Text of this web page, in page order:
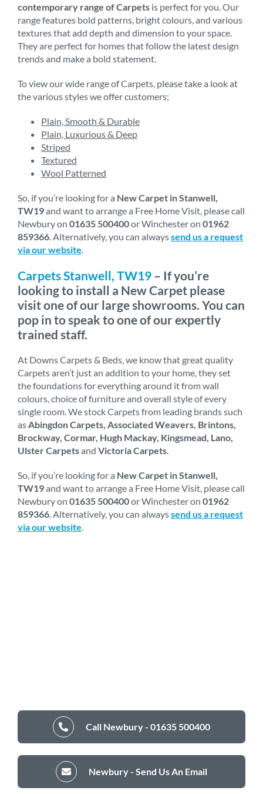
contemporary range of Carpets is perfect for you. Our
range features bold patterns, bright colours, and various
textures that add depth and dimension to your space.
They are perfect for homes that follow the latest design
trends and make a bold statement.
To view our wide range of Carpets, please take a look at
the various styles we offer customers;
Plain, Smooth & Durable
Plain, Luxurious & Deep
Striped
Textured
Wool Patterned
So, if you’re looking for a New Carpet in Stanwell,
TW19and want to arrange a Free Home Visit, please call
Newbury on 01635 500400or Winchester on 01962
859366 . Alternatively, you can alwayssend us a request
via our website
Carpets Stanwell, TW19 – If you’re
looking to install a New Carpet please
visit one of our large showrooms. You can
pop in to speak to one of our expertly
trained staff.
At Downs Carpets & Beds, we know that great quality
Carpets aren’t just an addition to your home, they set
the foundations for everything around it from wall
colours, choice of furniture and overall style of every
single room. We stock Carpets from leading brands such
as Abingdon Carpets, Associated Weavers, Brintons,
Brockway, Cormar, Hugh Mackay, Kingsmead, Lano,
Ulster Carpetsand Victoria Carpets
So, if you’re looking for a New Carpet in Stanwell,
TW19and want to arrange a Free Home Visit, please call
Newbury on 01635 500400or Winchester on 01962
859366 . Alternatively, you can alwayssend us a request
via our website
Call Newbury - 01635 500400
Newbury - Send Us An Email